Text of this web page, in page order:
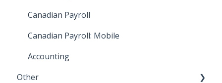
How To: Bills
How To: Accounting Reports
Video Tutorials: Digital Timecards
Integrations: Payroll
Netflix
Canadian Payroll
Canadian Payroll: Mobile
Accounting
Other